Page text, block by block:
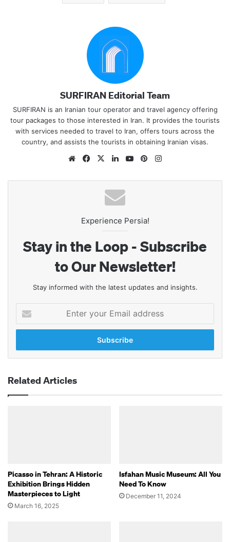
SURFIRAN Editorial Team
SURFIRAN is an Iranian tour operator and travel agency offering
tour packages to those interested in Iran. It provides the tourists
with services needed to travel to Iran, offers tours across the
country, and assists the tourists in obtaining Iranian visas.
WebsiteFacebook
X LinkedInYouTubePinterest
Experience Persia!
Stay in the Loop - Subscribe
to Our Newsletter!
Stay informed with the latest updates and insights.
your
Email
Related Articles
Picasso in Tehran: A Historic
Exhibition Brings Hidden
Masterpieces to Light
March 16, 2025
Isfahan Music Museum: All You
Need To Know
December 11, 2024